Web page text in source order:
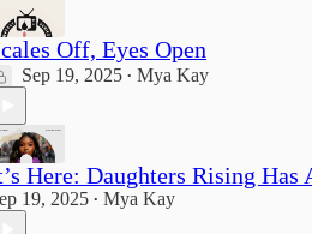
Off, Eyes Open
Sep 19, 2025 • Mya Kay
Here: Daughters Rising Has
19, 2025 • Mya Kay